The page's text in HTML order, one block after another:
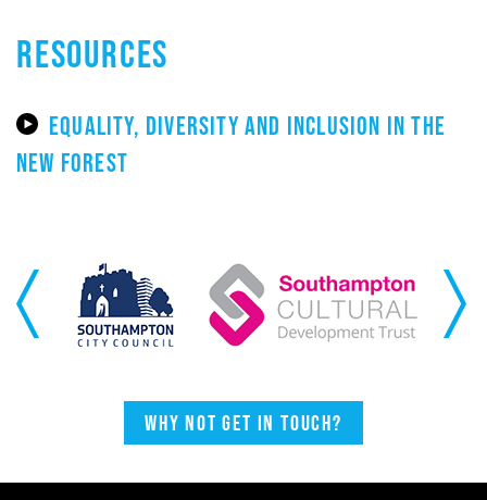
RESOURCES
EQUALITY, DIVERSITY AND INCLUSION IN THE
NEW FOREST
Previous Next
Why not get in touch?